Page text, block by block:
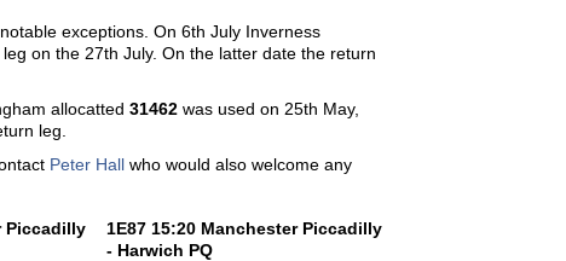
exceptions. On 6th July Inverness
on the 27th July. On the latter date the return
allocatted 31462 was used on 25th May,
leg.
Peter Hall who would also welcome any
Piccadilly
1E87 15:20 Manchester Piccadilly
- Harwich PQ